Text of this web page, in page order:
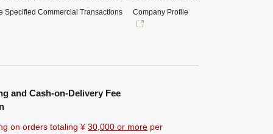
Specified Commercial Transactions
Company Profile
and Cash-on-Delivery Fee
on orders totaling ¥ 30,000 or more per